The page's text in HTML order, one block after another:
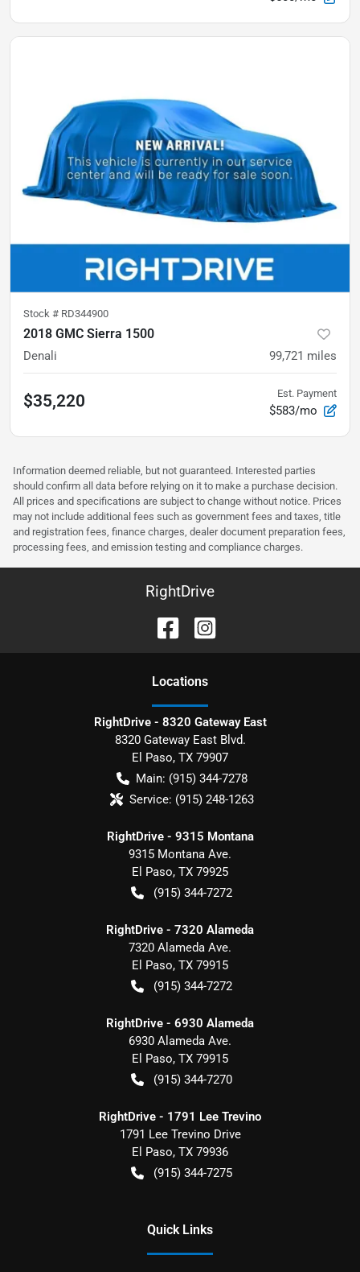
Stock # RD344900
2018 GMC Sierra 1500
Denali 99,721 miles
$35,220 Est. Payment
$583/mo
Information deemed reliable, but not guaranteed. Interested parties
should confirm all data before relying on it to make a purchase decision.
All prices and specifications are subject to change without notice. Prices
may not include additional fees such as government fees and taxes, title
and registration fees, finance charges, dealer document preparation fees,
processing fees, and emission testing and compliance charges.
RightDrive
Locations
RightDrive - 8320 Gateway East
8320 Gateway East Blvd.
El Paso, TX 79907
Main: (915) 344-7278
Service: (915) 248-1263
RightDrive - 9315 Montana
9315 Montana Ave.
El Paso, TX 79925
(915) 344-7272
RightDrive - 7320 Alameda
7320 Alameda Ave.
El Paso, TX 79915
(915) 344-7272
RightDrive - 6930 Alameda
6930 Alameda Ave.
El Paso, TX 79915
(915) 344-7270
RightDrive - 1791 Lee Trevino
1791 Lee Trevino Drive
El Paso, TX 79936
(915) 344-7275
Quick Links